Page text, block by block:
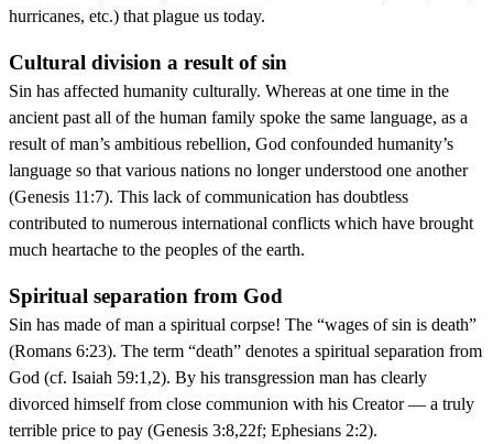
hurricanes, etc.) that plague us today.
Cultural division a result of sin
Sin has affected humanity culturally. Whereas at one time in the
ancient past all of the human family spoke the same language, as a
result of man’s ambitious rebellion, God confounded humanity’s
language so that various nations no longer understood one another
(Genesis 11:7). This lack of communication has doubtless
contributed to numerous international conflicts which have brought
much heartache to the peoples of the earth.
Spiritual separation from God
Sin has made of man a spiritual corpse! The “wages of sin is death”
(Romans 6:23). The term “death” denotes a spiritual separation from
God (cf. Isaiah 59:1,2). By his transgression man has clearly
divorced himself from close communion with his Creator — a truly
terrible price to pay (Genesis 3:8,22f; Ephesians 2:2).